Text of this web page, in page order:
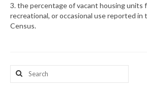
CHNA Report Support
3. the percentage of vacant housing units
recreational, or occasional use reported in
Census.
Search
for: